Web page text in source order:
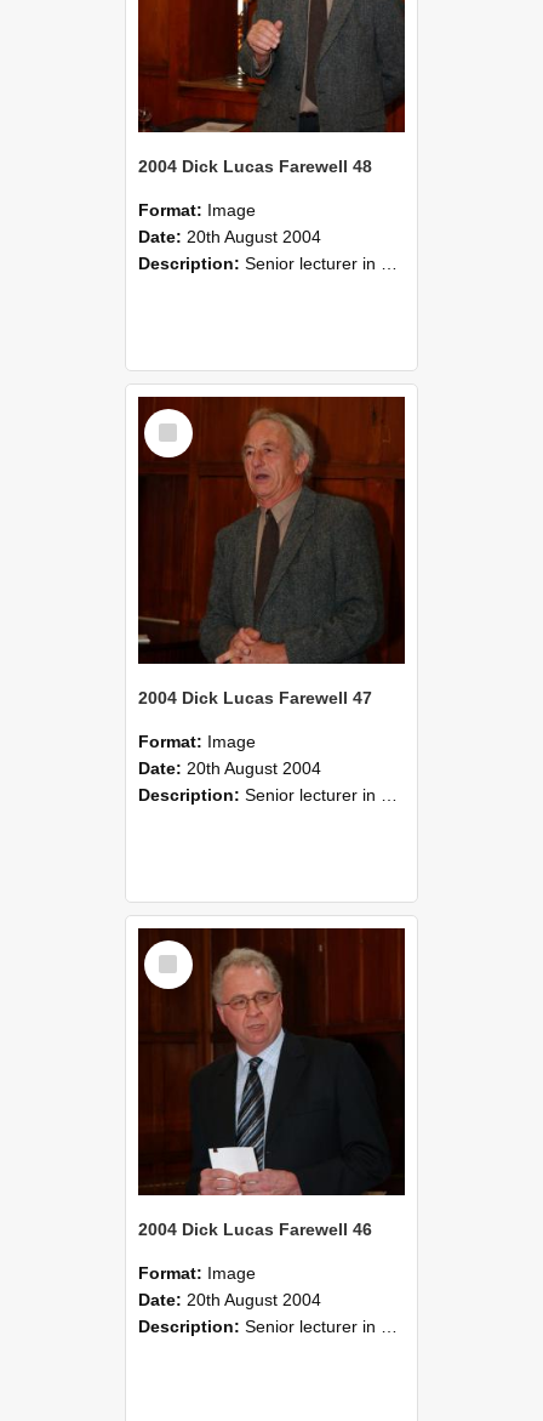
2004 Dick Lucas Farewell 48
Format: Image
Date: 20th August 2004
Description: Senior lecturer in Plant Science Dick Lucas claimed with delight that he managed to get through his working life without ever having had a job interview! The tale of how he did it wove in and ou...
Select
Item
2004 Dick Lucas Farewell 47
Format: Image
Date: 20th August 2004
Description: Senior lecturer in Plant Science Dick Lucas claimed with delight that he managed to get through his working life without ever having had a job interview! The tale of how he did it wove in and ou...
Select
Item
2004 Dick Lucas Farewell 46
Format: Image
Date: 20th August 2004
Description: Senior lecturer in Plant Science Dick Lucas claimed with delight that he managed to get through his working life without ever having had a job interview! The tale of how he did it wove in and ou...